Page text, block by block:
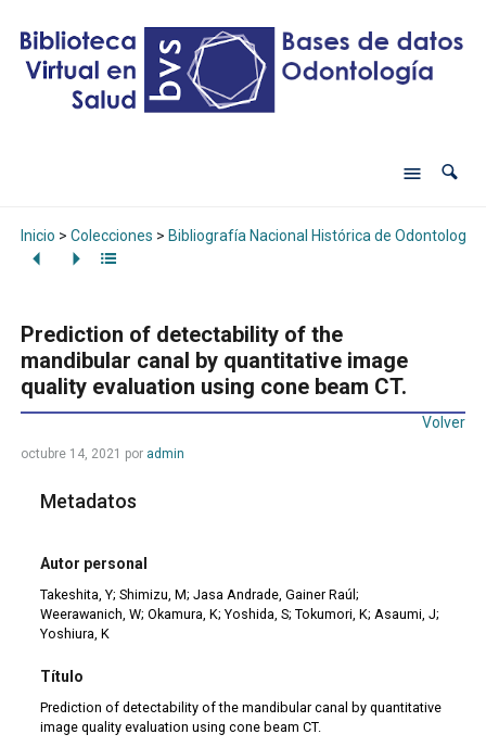
Inicio > Colecciones > Bibliografía Nacional Histórica de Odontología
Prediction of detectability of the
mandibular canal by quantitative image
quality evaluation using cone beam CT.
Volver
octubre 14, 2021 por admin
Metadatos
Autor personal
Takeshita, Y; Shimizu, M; Jasa Andrade, Gainer Raúl;
Weerawanich, W; Okamura, K; Yoshida, S; Tokumori, K; Asaumi, J;
Yoshiura, K
Título
Prediction of detectability of the mandibular canal by quantitative
image quality evaluation using cone beam CT.